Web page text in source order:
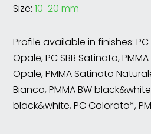
Size:10-20 mm
Profile available in finishes:
Opale, PC SBB Satinato,
Opale, PMMA Satinato
Bianco, PMMA BW
black&white, PC Colorato*,